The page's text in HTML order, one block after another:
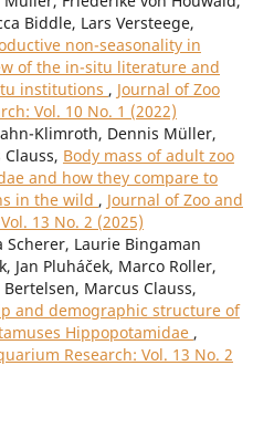
Biddle, Lars Versteege,
non-seasonality in
of the in-situ literature and
institutions , Journal of Zoo
Vol. 10 No. 1 (2022)
Klimroth, Dennis Müller,
Body mass of adult zoo
and how they compare to
in the wild , Journal of Zoo and
13 No. 2 (2025)
Scherer, Laurie Bingaman
Jan Pluháček, Marco Roller,
Marcus Clauss,
and demographic structure of
Hippopotamidae ,
Research: Vol. 13 No. 2